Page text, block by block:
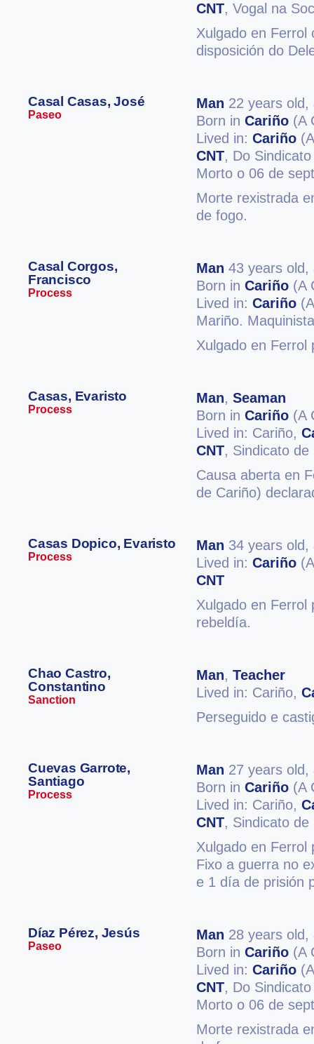
CNT, Vogal na
Xulgado en Ferrol
disposición do
Casal Casas, José
Paseo
Man 22 years old,
Born in Cariño (A
Lived in: Cariño
CNT, Do
Morto o 06 de
Morte rexistrada
de fogo.
Casal Corgos,
Francisco
Process
Man 43 years old,
Born in Cariño (A
Lived in: Cariño
Mariño.
Xulgado en Ferrol
Casas, Evaristo
Process
Man, Seaman
Born in Cariño (A
Lived in: Cariño,
CNT, Sindicato
Causa aberta en
de Cariño)
Casas Dopico, Evaristo
Process
Man 34 years old,
Lived in: Cariño
CNT
Xulgado en Ferrol
rebeldía.
Chao Castro,
Constantino
Sanction
Man, Teacher
Lived in: Cariño,
Perseguido e
Cuevas Garrote,
Santiago
Process
Man 27 years old,
Born in Cariño (A
Lived in: Cariño,
CNT, Sindicato
Xulgado en Ferrol
Fixo a guerra no
e 1 día de prisión
Díaz Pérez, Jesús
Paseo
Man 28 years old,
Born in Cariño (A
Lived in: Cariño
CNT, Do
Morto o 06 de
Morte rexistrada